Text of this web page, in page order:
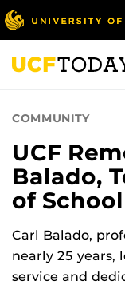
Skip
to
main
content
COMMUNITY
UCF
Balado,
of
Carl Balado,
nearly 25 years,
service and